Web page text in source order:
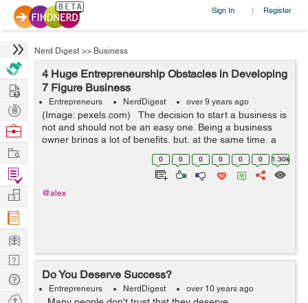
Sign In | Register
Nerd Digest >> Business
4 Huge Entrepreneurship Obstacles in Developing
7 Figure Business
Entrepreneurs NerdDigest over 9 years ago
(Image: pexels.com) The decision to start a business is
not and should not be an easy one. Being a business
owner brings a lot of benefits, but, at the same time, a
lot of responsibility. Before putting your money on the
0 0 0 0 0 0 1.30k
@alex
Do You Deserve Success?
Entrepreneurs NerdDigest over 10 years ago
Hire
Post
Projects
Browse
Work
Find
Projects
Manage
Company
Learn
Nerd
Digest
Tech
Q & A
Ask